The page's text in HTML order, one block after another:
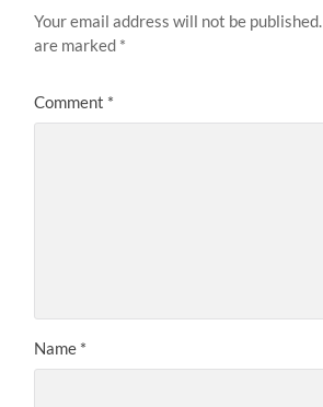
Your email address will not be published.
are marked *
Comment *
Name *